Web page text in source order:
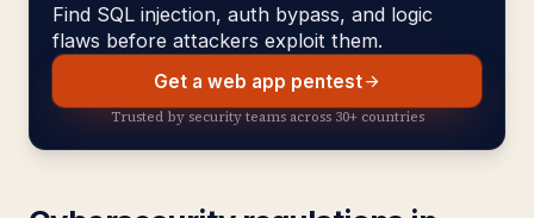
Find SQL injection, auth bypass, and logic
flaws before attackers exploit them.
Get a web app pentest
Trusted by security teams across 30+ countries